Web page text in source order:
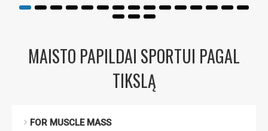
MAISTO PAPILDAI SPORTUI PAGAL
TIKSLĄ
FOR MUSCLE MASS